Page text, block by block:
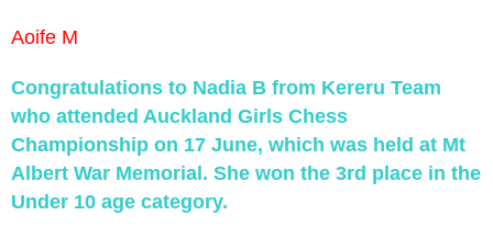
Aoife M
Congratulations to Nadia B from Kereru Team
who attended Auckland Girls Chess
Championship on 17 June, which was held at Mt
Albert War Memorial. She won the 3rd place in the
Under 10 age category.